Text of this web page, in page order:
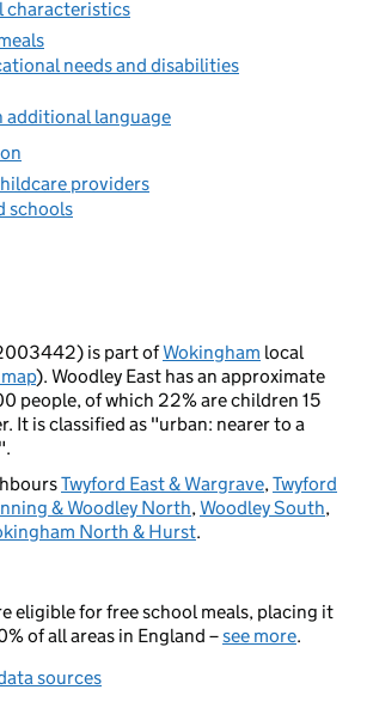
characteristics
needs and disabilities
additional language
providers
schools
is part ofWokingham local
). Woodley East has an approximate
people, of which 22% are children 15
It is classified as "urban: nearer to a
Twyford East & Wargrave,Twyford
& Woodley North,Woodley South,
North & Hurst.
eligible for free school meals, placing it
of all areas in England –see more.
sources